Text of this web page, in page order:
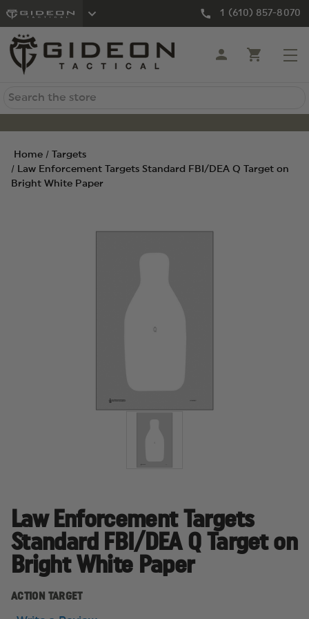
1 (610) 857-8070
Search
Home
Targets
Law Enforcement Targets Standard FBI/DEA Q Target on
Bright White Paper
Law Enforcement Targets
Standard FBI/DEA Q Target on
Bright White Paper
ACTION TARGET